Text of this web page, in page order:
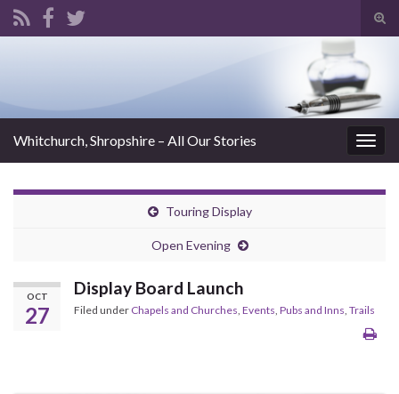
Whitchurch, Shropshire – All Our Stories
Touring Display
Open Evening
OCT
27
Display Board Launch
Filed under Chapels and Churches, Events, Pubs and Inns, Trails